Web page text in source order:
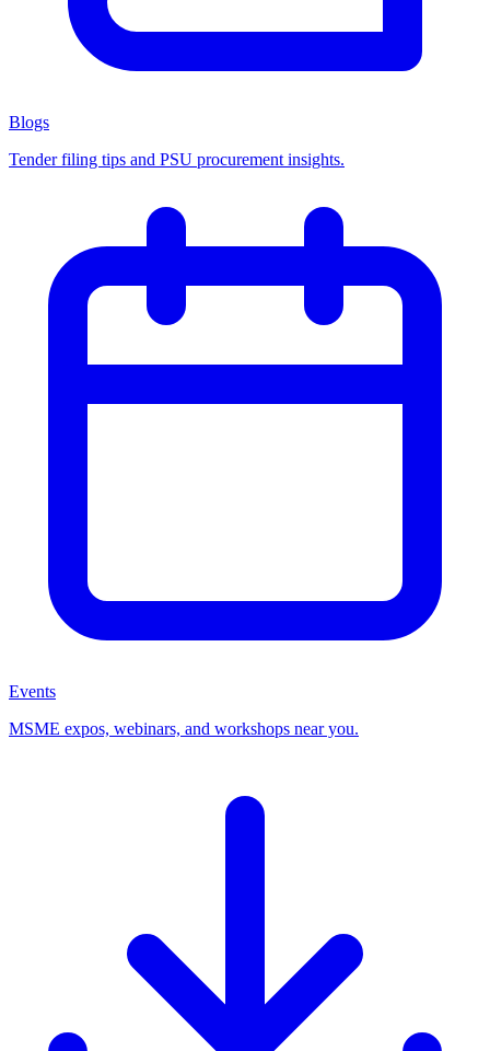
Blogs
Tender filing tips and PSU procurement insights.
Events
MSME expos, webinars, and workshops near you.